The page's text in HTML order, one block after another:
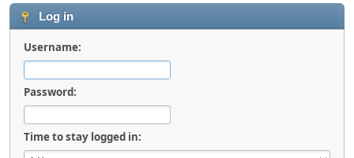
Log in
Username:
Password:
Time to stay logged in: